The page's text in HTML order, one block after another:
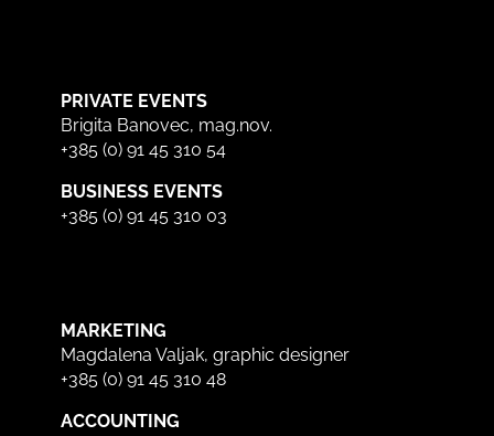
PRIVATE EVENTS
Brigita Banovec, mag.nov.
+385 (0) 91 45 310 54
BUSINESS EVENTS
+385 (0) 91 45 310 03
MARKETING
Magdalena Valjak, graphic designer
+385 (0) 91 45 310 48
ACCOUNTING